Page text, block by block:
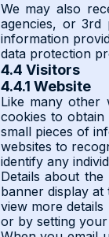
We may also
agencies, or 3rd
information
data protection
4.4 Visitors
4.4.1 Website
Like many other
cookies to obtain
small pieces of
websites to
identify any
Details about
banner display
view more
or by setting